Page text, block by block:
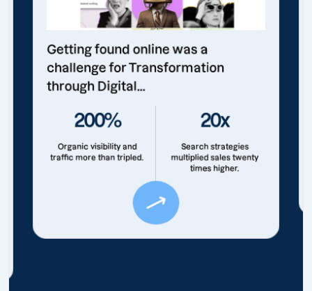
Getting found online was a
challenge for Transformation
through Digital...
200%
Organic visibility and
traffic more than tripled.
20x
Search strategies
multiplied sales twenty
times higher.